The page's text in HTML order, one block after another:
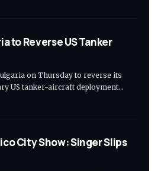
to Reverse US Tanker
on Thursday to reverse its
US tanker-aircraft deployment…
City Show: Singer Slips